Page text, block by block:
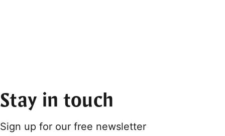
Stay in touch
Sign up for our free newsletter